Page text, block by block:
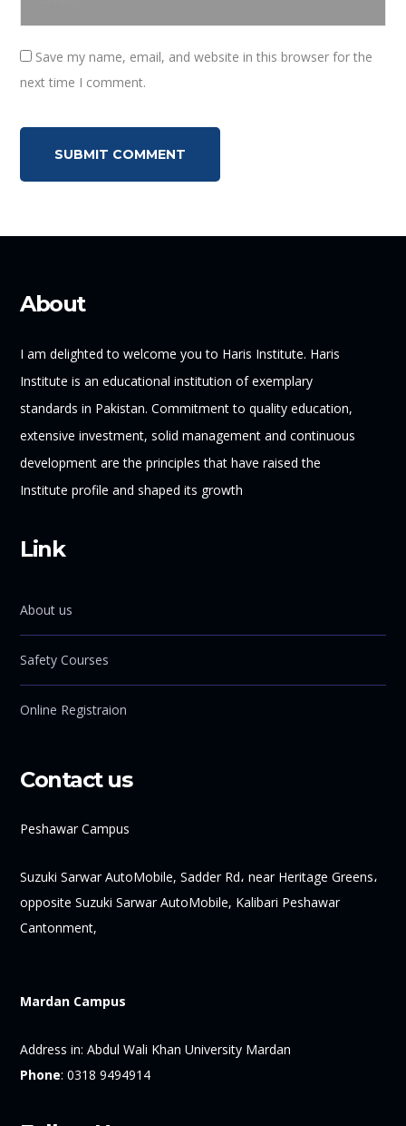
Save my name, email, and website in this browser for the
next time I comment.
About
I am delighted to welcome you to Haris Institute. Haris
Institute is an educational institution of exemplary
standards in Pakistan. Commitment to quality education,
extensive investment, solid management and continuous
development are the principles that have raised the
Institute profile and shaped its growth
Link
About us
Safety Courses
Online Registraion
Contact us
Peshawar Campus
Suzuki Sarwar AutoMobile, Sadder Rd، near Heritage Greens،
opposite Suzuki Sarwar AutoMobile, Kalibari Peshawar
Cantonment,
Mardan Campus
Address in: Abdul Wali Khan University Mardan
Phone:0318 9494914